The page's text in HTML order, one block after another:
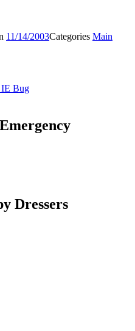
11/14/2003Categories Main
IE Bug
Dressers